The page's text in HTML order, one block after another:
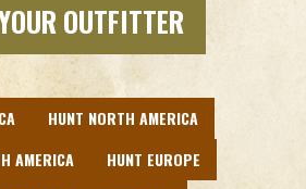
OUTFITTER
HUNT NORTH AMERICA
AMERICA
HUNT EUROPE